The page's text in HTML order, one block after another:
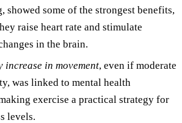
showed some of the strongest benefits,
raise heart rate and stimulate
in the brain.
increase in movement, even if moderate
was linked to mental health
exercise a practical strategy for
levels.